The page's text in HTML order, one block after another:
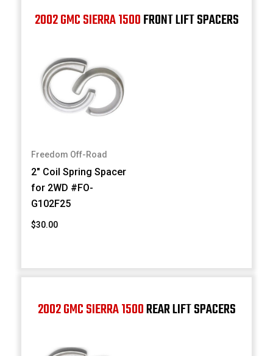
2002 GMC SIERRA 1500FRONT LIFT SPACERS
Freedom Off-Road
2" Coil Spring Spacer
for 2WD #FO-
G102F25
$30.00
2002 GMC SIERRA 1500REAR LIFT SPACERS